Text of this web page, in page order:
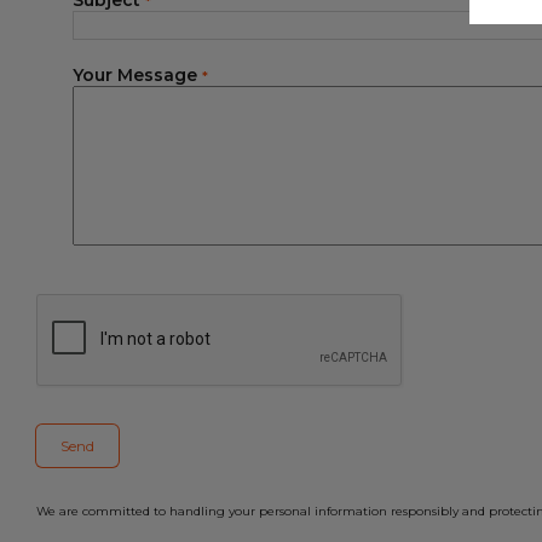
Your Message *
We are committed to handling your personal information responsibly and